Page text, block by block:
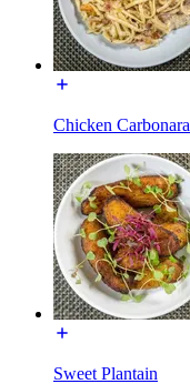
Chicken Carbonara
Sweet Plantain